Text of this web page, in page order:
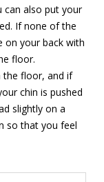
can also put your
If none of the
on your back with
floor.
the floor, and if
chin is pushed
slightly on a
so that you feel